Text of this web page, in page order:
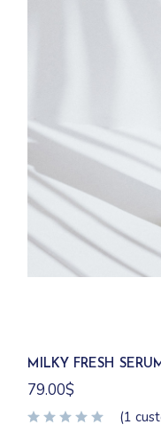
MILKY FRESH
79.00$
(1